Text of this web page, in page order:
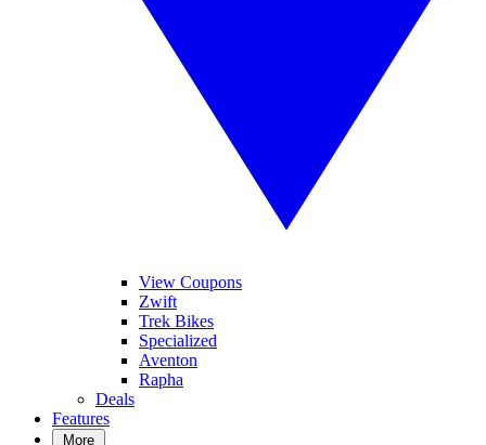
View Coupons
Zwift
Trek Bikes
Specialized
Aventon
Rapha
Deals
Features